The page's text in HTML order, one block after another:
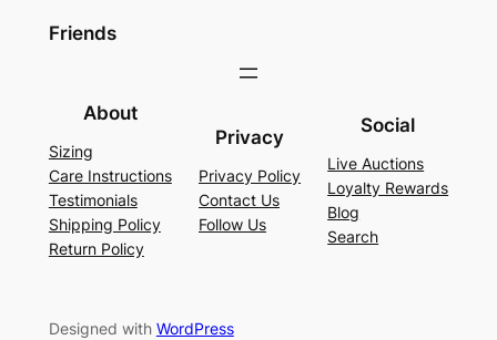
Friends
About
Sizing
Care Instructions
Testimonials
Shipping Policy
Return Policy
Privacy
Privacy Policy
Contact Us
Follow Us
Social
Live Auctions
Loyalty Rewards
Blog
Search
Designed with WordPress